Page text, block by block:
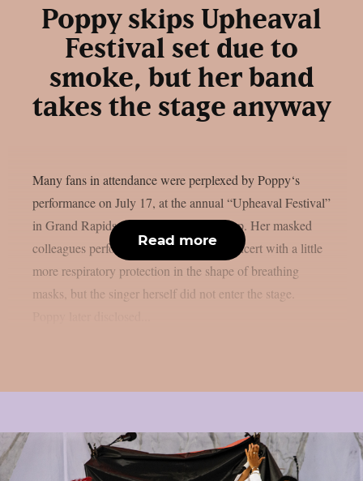
Poppy skips Upheaval
Festival set due to
smoke, but her band
takes the stage anyway
Many fans in attendance were perplexed by Poppy‘s
performance on July 17, at the annual “Upheaval Festival”
in Grand Rapids, Michigan, as per theprp. Her masked
colleagues performed an instrumental concert with a little
more respiratory protection in the shape of breathing
masks, but the singer herself did not enter the stage.
Read more